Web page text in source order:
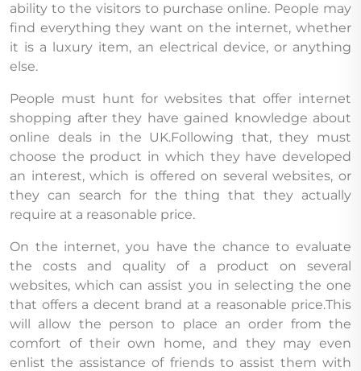
ability to the visitors to purchase online. People may
find everything they want on the internet, whether
it is a luxury item, an electrical device, or anything
else.
People must hunt for websites that offer internet
shopping after they have gained knowledge about
online deals in the UK.Following that, they must
choose the product in which they have developed
an interest, which is offered on several websites, or
they can search for the thing that they actually
require at a reasonable price.
On the internet, you have the chance to evaluate
the costs and quality of a product on several
websites, which can assist you in selecting the one
that offers a decent brand at a reasonable price.This
will allow the person to place an order from the
comfort of their own home, and they may even
enlist the assistance of friends to assist them with